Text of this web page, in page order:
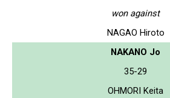
won against
NAGAO Hiroto
NAKANO Jo
35-29
OHMORI Keita